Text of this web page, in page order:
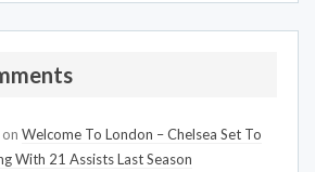
on Welcome To London – Chelsea Set To
With 21 Assists Last Season